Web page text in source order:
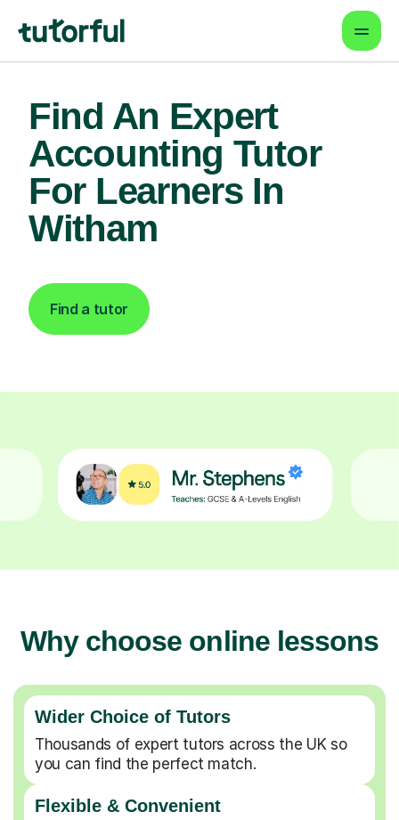
Find An Expert
Accounting Tutor
For Learners In
Witham
Find a tutor
Why choose online lessons
Wider Choice of Tutors
Thousands of expert tutors across the UK so
you can find the perfect match.
Flexible & Convenient